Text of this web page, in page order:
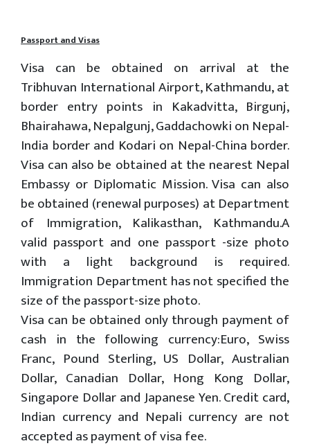
Passport and Visas
Visa can be obtained on arrival at the
Tribhuvan International Airport, Kathmandu, at
border entry points in Kakadvitta, Birgunj,
Bhairahawa, Nepalgunj, Gaddachowki on Nepal-
India border and Kodari on Nepal-China border.
Visa can also be obtained at the nearest Nepal
Embassy or Diplomatic Mission. Visa can also
be obtained (renewal purposes) at Department
of Immigration, Kalikasthan, Kathmandu.A
valid passport and one passport -size photo
with a light background is required.
Immigration Department has not specified the
size of the passport-size photo.
Visa can be obtained only through payment of
cash in the following currency:Euro, Swiss
Franc, Pound Sterling, US Dollar, Australian
Dollar, Canadian Dollar, Hong Kong Dollar,
Singapore Dollar and Japanese Yen. Credit card,
Indian currency and Nepali currency are not
accepted as payment of visa fee.